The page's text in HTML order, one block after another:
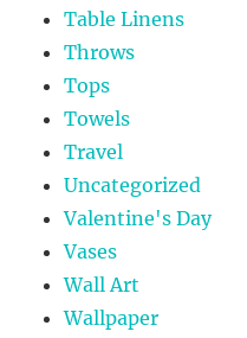
Table Linens
Throws
Tops
Towels
Travel
Uncategorized
Valentine's Day
Vases
Wall Art
Wallpaper